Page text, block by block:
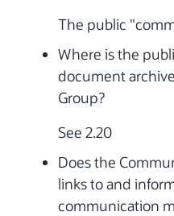
The public
Where is the
document
Group?
See 2.20
Does the
links to and
communication